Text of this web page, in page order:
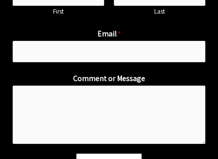
First Last
Email*
Comment or Message